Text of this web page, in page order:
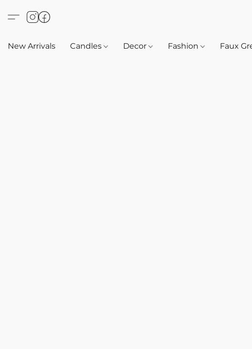
New Arrivals Candles Decor Fashion Faux